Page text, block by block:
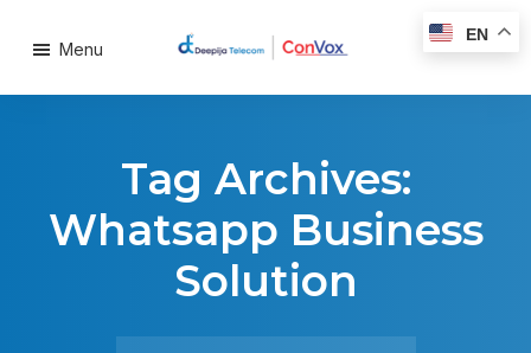
Menu
Tag Archives:
Whatsapp Business
Solution
EN